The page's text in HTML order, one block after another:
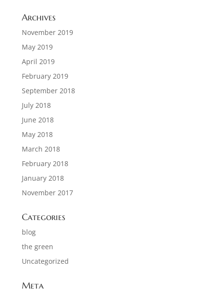
Archives
November 2019
May 2019
April 2019
February 2019
September 2018
July 2018
June 2018
May 2018
March 2018
February 2018
January 2018
November 2017
Categories
blog
the green
Uncategorized
Meta